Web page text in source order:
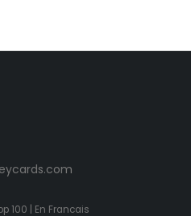
100 En Francais